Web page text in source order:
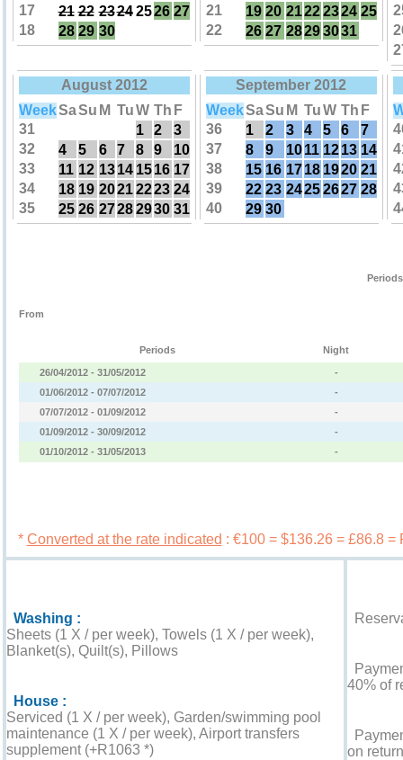
17
21 22 2324 2526 27
18
28 29 30
21
19 20 2122 2324 25
22
26 27 2829 3031
August 2012
WeekSaSu M TuW Th F
31
1 2
3
32
4 5 6 7 8 9
10
33
11 12 13 14 15 16 17
34
18 19 2021 2223 24
35
25 26 2728 2930 31
September 2012
WeekSaSu M TuW Th F
36
1 2 3 4 5 6
7
37
8 9 10 11 12 13 14
38
15 16 17 18 1920 21
39
22 23 2425 2627 28
40
29 30
Periods
From
Periods Night
26/04/2012 - 31/05/2012
-
01/06/2012 - 07/07/2012
-
07/07/2012 - 01/09/2012
-
01/09/2012 - 30/09/2012
-
01/10/2012 - 31/05/2013
-
* Converted at the rate indicated : €100 = $136.26 = £86.8 =
Washing :
Sheets (1 X / per week), Towels (1 X / per week),
Blanket(s), Quilt(s), Pillows
House :
Serviced (1 X / per week), Garden/swimming pool
maintenance (1 X / per week), Airport transfers
supplement (+R1063 *)
40% of
on